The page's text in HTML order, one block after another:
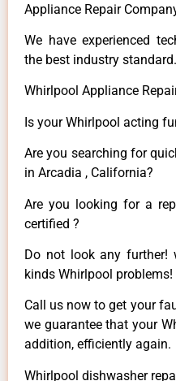
Appliance Repair
We have experienced
the best industry standard.
Whirlpool Appliance
Is your Whirlpool acting
Are you searching for
in Arcadia , California?
Are you looking for a
certified ?
Do not look any further!
kinds Whirlpool problems!
Call us now to get your
we guarantee that your
addition, efficiently again.
Whirlpool dishwasher